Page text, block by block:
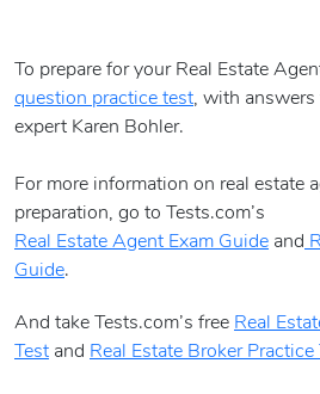
To prepare for your Real Estate
question practice test, with
expert Karen Bohler.
For more information on real estate
preparation, go to Tests.com’s
Real Estate Agent Exam Guide and
Guide.
And take Tests.com’s free Real
Test and Real Estate Broker Practice